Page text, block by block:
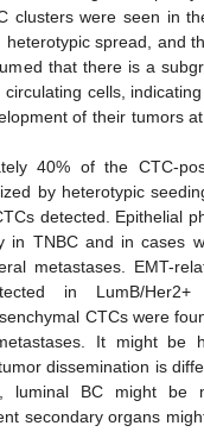
clusters were seen in
heterotypic spread, and
that there is a
cells,
of their tumors
40% of the CTC-
by heterotypic
detected. Epithelial
in TNBC and in cases
metastases. EMT-
in LumB/
CTCs were
It might be
dissemination is
luminal BC might be
secondary organs